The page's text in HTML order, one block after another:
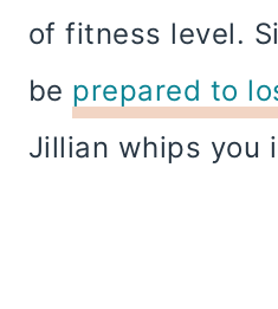
of fitness level.
be prepared to
Jillian whips you